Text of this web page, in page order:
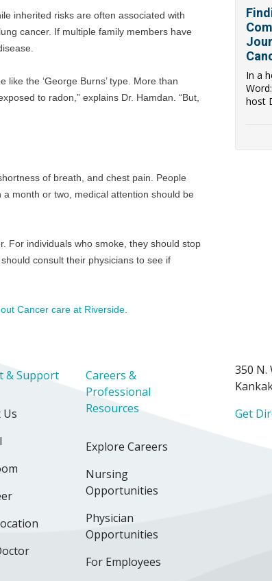
inherited risks are often associated with
cancer. If multiple family members have
the ‘George Burns’ type. More than
to radon,” explains Dr. Hamdan. “But,
of breath, and chest pain. People
month or two, medical attention should be
For individuals who smoke, they should stop
consult their physicians to see if
Cancer care at Riverside.
In a
host
& Support
Us
Careers &
Professional
Resources
Explore Careers
Nursing
Opportunities
Physician
Opportunities
For Employees
350 N.
Get